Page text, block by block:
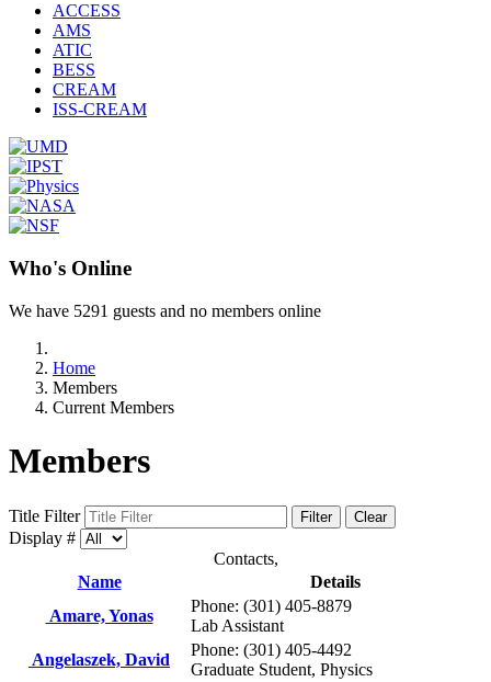
ACCESS
AMS
ATIC
BESS
CREAM
ISS-CREAM
Who's Online
We have 5291 guests and no members online
Home
Members
Current Members
Members
Title Filter Filter Clear
Display #
Contacts,
Name
Details
Amare, Yonas
Phone: (301) 405-8879
Lab Assistant
Angelaszek, David
Phone: (301) 405-4492
Graduate Student, Physics